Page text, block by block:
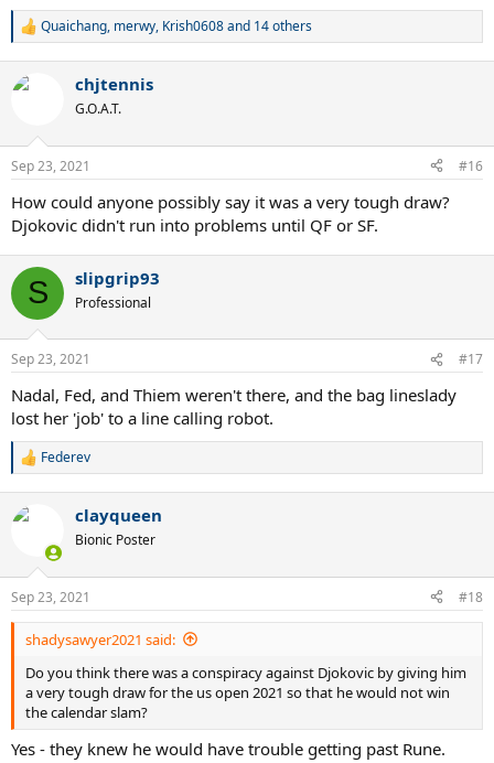
R
c
s
Quaichang, merwy, Krish0608and 14 others
chjtennis
G.O.A.T.
Sep 23, 2021 #16
How could anyone possibly say it was a very tough draw?
Djokovic didn't run into problems until QF or SF.
S slipgrip93
Professional
Sep 23, 2021 #17
Nadal, Fed, and Thiem weren't there, and the bag lineslady
lost her 'job' to a line calling robot.
R
c
s
:
Federev
clayqueen
Bionic Poster
Sep 23, 2021 #18
shadysawyer2021 said:
Do you think there was a conspiracy against Djokovic by giving him
a very tough draw for the us open 2021 so that he would not win
the calendar slam?
Yes - they knew he would have trouble getting past Rune.